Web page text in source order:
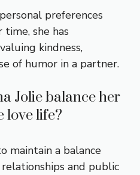
preferences
time, she has
kindness,
of humor in a partner.
Jolie balance her
love life?
maintain a balance
and public